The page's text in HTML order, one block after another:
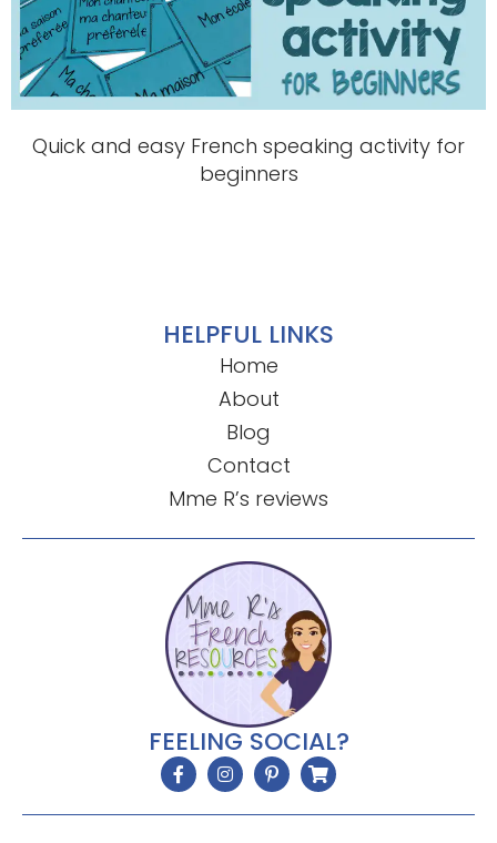
Quick and easy French speaking activity for
beginners
HELPFUL LINKS
Home
About
Blog
Contact
Mme R’s reviews
FEELING SOCIAL?